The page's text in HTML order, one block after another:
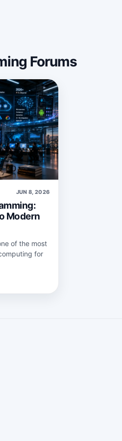
Forums
JUN 8, 2026
Modern
of the most
for